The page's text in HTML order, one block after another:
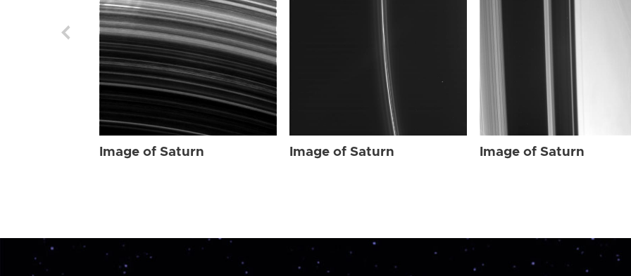
Image of Saturn Image of Saturn Image of Saturn